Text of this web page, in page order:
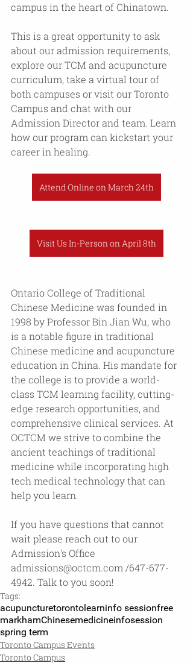
campus in the heart of Chinatown.
This is a great opportunity to ask
about our admission requirements,
explore our TCM and acupuncture
curriculum, take a virtual tour of
both campuses or visit our Toronto
Campus and chat with our
Admission Director and team. Learn
how our program can kickstart your
career in healing.
Attend Online on March 24th
Visit Us In-Person on April 8th
Ontario College of Traditional
Chinese Medicine was founded in
1998 by Professor Bin Jian Wu, who
is a notable figure in traditional
Chinese medicine and acupuncture
education in China. His mandate for
the college is to provide a world-
class TCM learning facility, cutting-
edge research opportunities, and
comprehensive clinical services. At
OCTCM we strive to combine the
ancient teachings of traditional
medicine while incorporating high
tech medical technology that can
help you learn.
If you have questions that cannot
wait please reach out to our
Admission's Office
admissions@octcm.com /647-677-
4942. Talk to you soon!
Tags:
acupuncturetoronto learninfo sessionfree
markhamChinesemedicineinfosession
spring term
Toronto Campus Events
Toronto Campus